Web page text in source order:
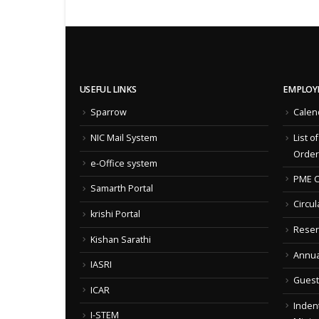
USEFUL LINKS
Sparrow
NIC Mail System
e-Office system
Samarth Portal
krishi Portal
Kishan Sarathi
IASRI
ICAR
I-STEM
List
Order
PME